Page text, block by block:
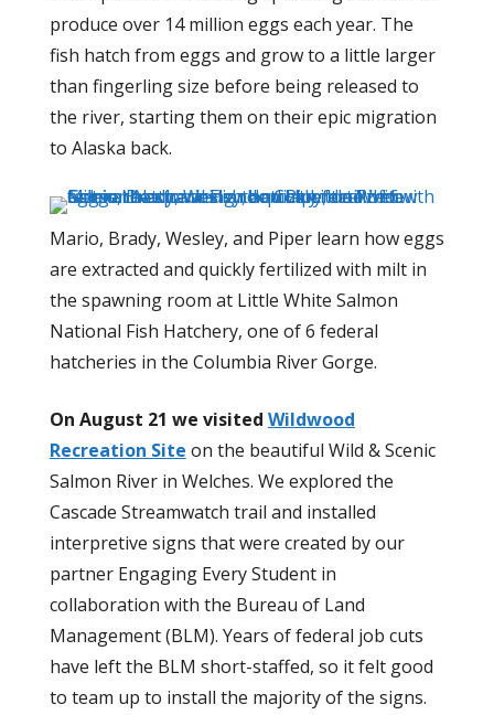
produce over 14 million eggs each year. The
fish hatch from eggs and grow to a little larger
than fingerling size before being released to
the river, starting them on their epic migration
to Alaska back.
Mario, Brady, Wesley, and Piper learn how eggs
are extracted and quickly fertilized with milt in
the spawning room at Little White Salmon
National Fish Hatchery, one of 6 federal
hatcheries in the Columbia River Gorge.
On August 21 we visited Wildwood
Recreation Site on the beautiful Wild & Scenic
Salmon River in Welches. We explored the
Cascade Streamwatch trail and installed
interpretive signs that were created by our
partner Engaging Every Student in
collaboration with the Bureau of Land
Management (BLM). Years of federal job cuts
have left the BLM short-staffed, so it felt good
to team up to install the majority of the signs.